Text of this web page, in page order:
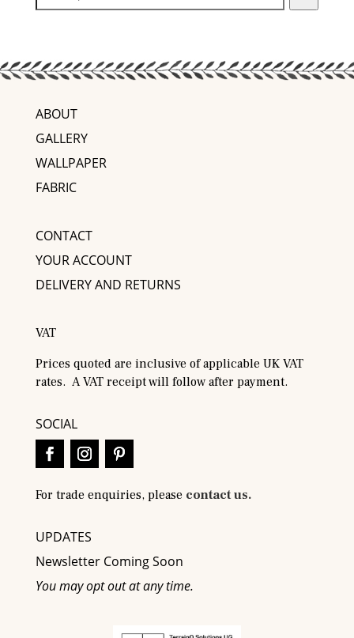
ABOUT
GALLERY
WALLPAPER
FABRIC
CONTACT
YOUR ACCOUNT
DELIVERY AND RETURNS
VAT
Prices quoted are inclusive of applicable UK VAT
rates. A VAT receipt will follow after payment.
SOCIAL
For trade enquiries, please contact us.
UPDATES
Newsletter Coming Soon
You may opt out at any time.